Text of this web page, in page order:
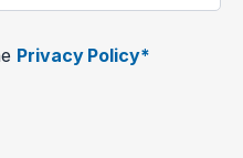
Privacy Policy*